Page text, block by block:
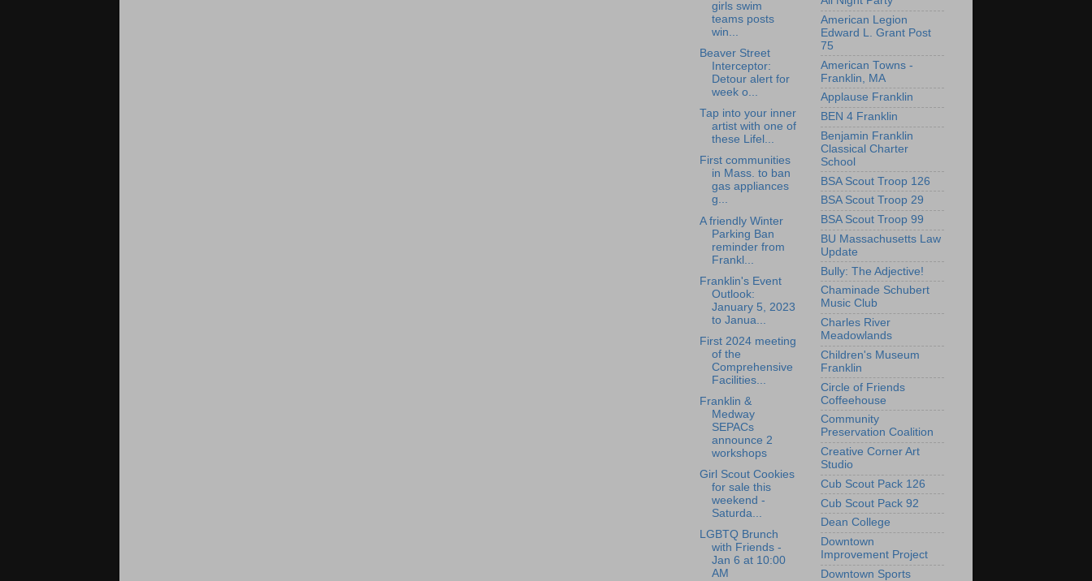
girls swim
teams posts
win...
Beaver Street
Interceptor:
Detour alert for
week o...
Tap into your inner
artist with one of
these Lifel...
First communities
in Mass. to ban
gas appliances
g...
A friendly Winter
Parking Ban
reminder from
Frankl...
Franklin's Event
Outlook:
January 5, 2023
to Janua...
First 2024 meeting
of the
Comprehensive
Facilities...
Franklin &
Medway
SEPACs
announce 2
workshops
Girl Scout Cookies
for sale this
weekend -
Saturda...
LGBTQ Brunch
with Friends -
Jan 6 at 10:00
AM
American Legion
Edward L. Grant Post
75
American Towns -
Franklin, MA
Applause Franklin
BEN 4 Franklin
Benjamin Franklin
Classical Charter
School
BSA Scout Troop 126
BSA Scout Troop 29
BSA Scout Troop 99
BU Massachusetts Law
Update
Bully: The Adjective!
Chaminade Schubert
Music Club
Charles River
Meadowlands
Children's Museum
Franklin
Circle of Friends
Coffeehouse
Community
Preservation Coalition
Creative Corner Art
Studio
Cub Scout Pack 126
Cub Scout Pack 92
Dean College
Downtown
Improvement Project
Downtown Sports